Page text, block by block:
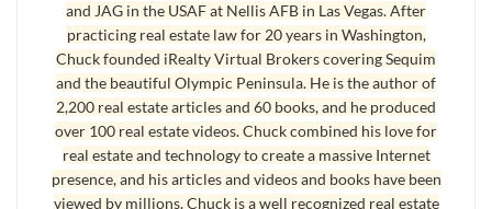
phones, and computers, and the Internet. When I
was in law school at Gonzaga University in the
early 1980s, John Stockton was playing college
ball in the campus gym, and no one had ever
heard of Bill Gates. In 1985 Larry Page, co-
founder of Google, was 12 years old, Steve Chen,
co-founder of Youtube, was 7 years old, and Mark
and JAG in the USAF at Nellis AFB in Las Vegas. After
practicing real estate law for 20 years in Washington,
Chuck founded iRealty Virtual Brokers covering Sequim
and the beautiful Olympic Peninsula. He is the author of
2,200 real estate articles and 60 books, and he produced
over 100 real estate videos. Chuck combined his love for
real estate and technology to create a massive Internet
presence, and his articles and videos and books have been
viewed by millions. Chuck is a well recognized real estate